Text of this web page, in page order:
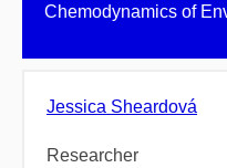
Chemodynamics of
Jessica Sheardová
Researcher